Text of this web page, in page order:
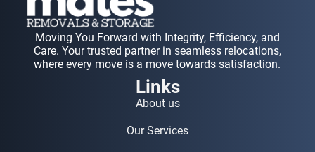
Moving You Forward with Integrity, Efficiency, and
Care. Your trusted partner in seamless relocations,
where every move is a move towards satisfaction.
Links
About us
Our Services